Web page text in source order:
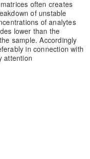
often creates
of unstable
of analytes
lower than the
sample. Accordingly
in connection with
attention